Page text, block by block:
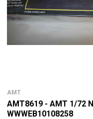
AMT
AMT8619 - AMT 1/72
WWWEB10108258